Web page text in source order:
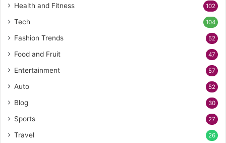
Health and Fitness 102
Tech 104
Fashion Trends 52
Food and Fruit 47
Entertainment 57
Auto 52
Blog 30
Sports 27
Travel 26